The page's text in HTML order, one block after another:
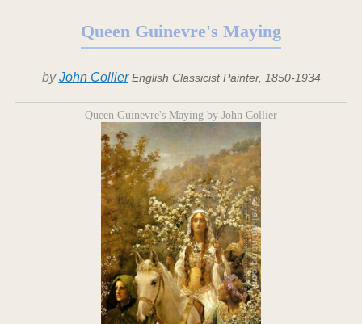
Queen Guinevre's Maying
byJohn Collier English Classicist Painter, 1850-1934
Queen Guinevre's Maying by John Collier